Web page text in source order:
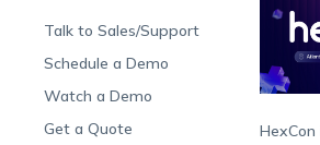
Talk to Sales/Support
Schedule a Demo
Watch a Demo
Get a Quote